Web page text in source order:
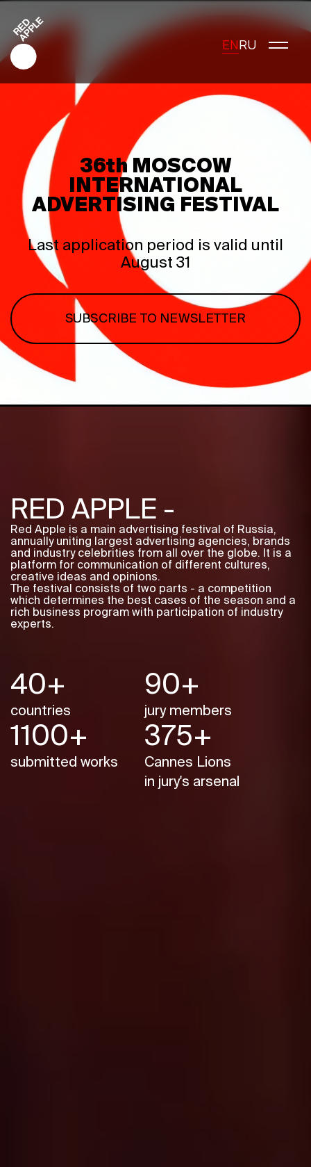
ENRU
Red Apple Creative
Red Apple Media
Red Apple Marketing
Red Apple Young Creators
About the festival
History of the festival
Cost of participation
Winners
Special Awards
Program
FAQ
Partners
Contacts
Lecture series
36th MOSCOW
INTERNATIONAL
ADVERTISING FESTIVAL
Last application period is valid until
August 31
SUBSCRIBE TO NEWSLETTER
RED APPLE -
Red Apple is a main advertising festival of Russia,
annually uniting largest advertising agencies, brands
and industry celebrities from all over the globe. It is a
platform for communication of different cultures,
creative ideas and opinions.
The festival consists of two parts - a competition
which determines the best cases of the season and a
rich business program with participation of industry
experts.
40+
countries
90+
jury members
1100+
submitted works
375+
Cannes Lions
in jury's arsenal